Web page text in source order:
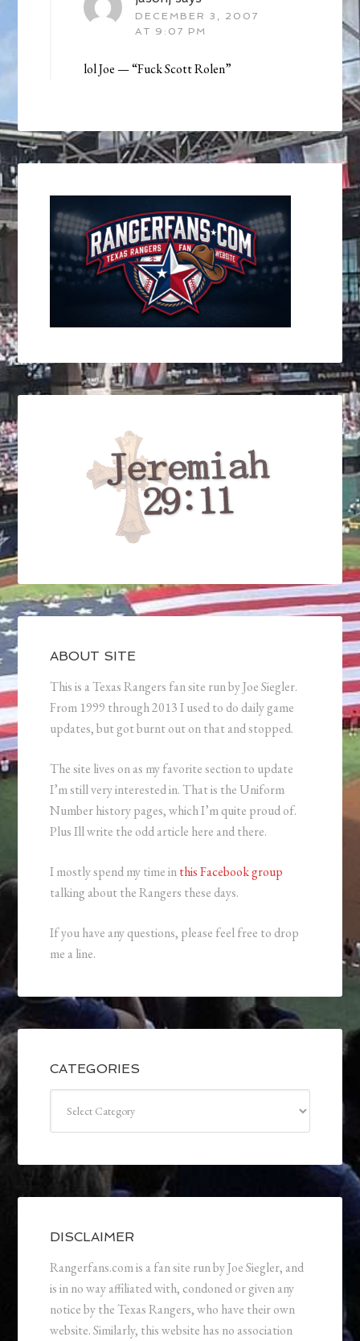
DECEMBER 3, 2007
AT 9:07 PM
lol Joe — “Fuck Scott Rolen”
ABOUT SITE
This is a Texas Rangers fan site run by Joe Siegler.
From 1999 through 2013 I used to do daily game
updates, but got burnt out on that and stopped.
The site lives on as my favorite section to update
I’m still very interested in. That is the Uniform
Number history pages, which I’m quite proud of.
Plus Ill write the odd article here and there.
I mostly spend my time inthis Facebook group
talking about the Rangers these days.
If you have any questions, please feel free to drop
me a line.
CATEGORIES
DISCLAIMER
Rangerfans.com is a fan site run by Joe Siegler, and
is in no way affiliated with, condoned or given any
notice by the Texas Rangers, who have their own
website. Similarly, this website has no association